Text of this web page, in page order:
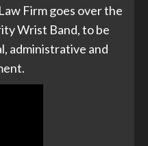
Firm goes over the
Wrist Band, to be
administrative and